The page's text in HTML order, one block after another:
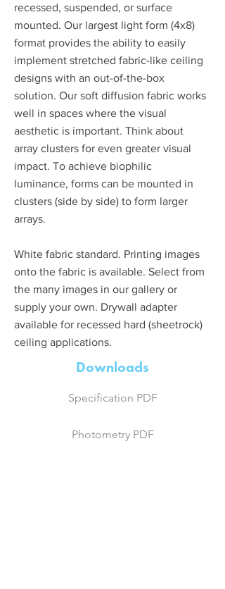
recessed, suspended, or surface
mounted. Our largest light form (4x8)
format provides the ability to easily
implement stretched fabric-like ceiling
designs with an out-of-the-box
solution. Our soft diffusion fabric works
well in spaces where the visual
aesthetic is important. Think about
array clusters for even greater visual
impact. To achieve biophilic
luminance, forms can be mounted in
clusters (side by side) to form larger
arrays.
White fabric standard. Printing images
onto the fabric is available. Select from
the many images in our gallery or
supply your own. Drywall adapter
available for recessed hard (sheetrock)
ceiling applications.
Downloads
Specification PDF
Photometry PDF